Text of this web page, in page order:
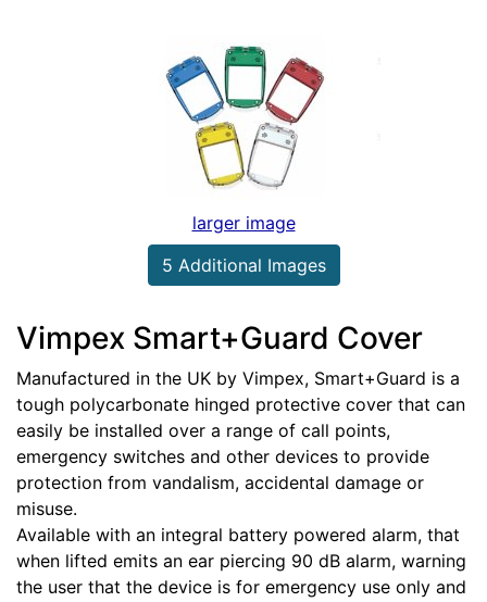
larger image
5 Additional Images
Vimpex Smart+Guard Cover
Manufactured in the UK by Vimpex, Smart+Guard is a
tough polycarbonate hinged protective cover that can
easily be installed over a range of call points,
emergency switches and other devices to provide
protection from vandalism, accidental damage or
misuse.
Available with an integral battery powered alarm, that
when lifted emits an ear piercing 90 dB alarm, warning
the user that the device is for emergency use only and